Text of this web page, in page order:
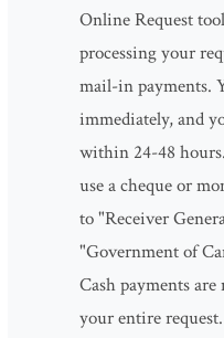
Online Request
processing your
mail-in payments.
immediately, and
within 24-48
use a cheque or
to "Receiver
"Government of
Cash payments
your entire